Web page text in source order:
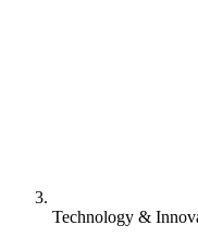
Technology &